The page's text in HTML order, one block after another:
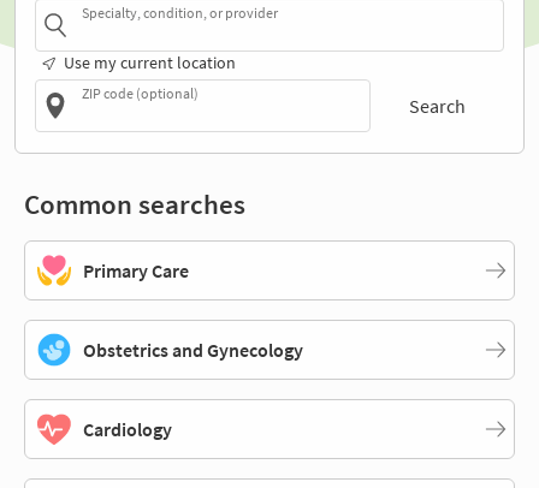
Specialty, condition, or provider
Use my current location
ZIP code (optional)
Search
Common searches
Primary Care
Obstetrics and Gynecology
Cardiology